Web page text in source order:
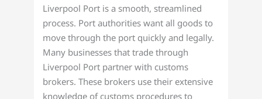
Liverpool Port is a smooth, streamlined
process. Port authorities want all goods to
move through the port quickly and legally.
Many businesses that trade through
Liverpool Port partner with customs
brokers. These brokers use their extensive
knowledge of customs procedures to